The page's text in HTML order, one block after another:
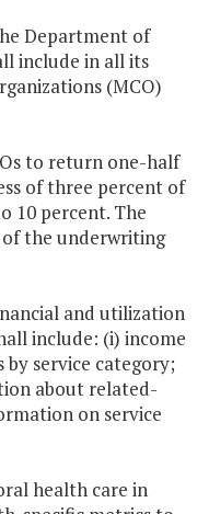
Department of
include in all its
(MCO)
to return one-half
of three percent of
10 percent. The
the underwriting
and utilization
include: (i) income
by service category;
about related-
on service
health care in